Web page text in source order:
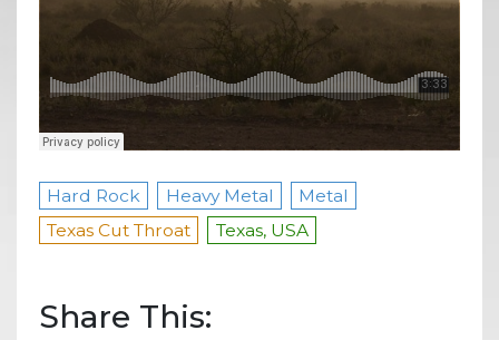
Hard Rock Heavy Metal
Metal
Texas Cut Throat
Texas, USA
Share This: